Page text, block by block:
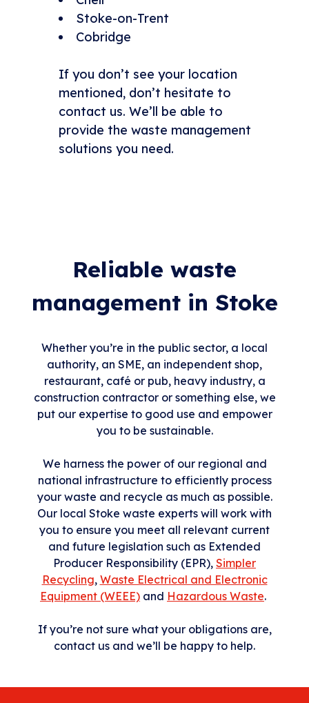
Stoke-on-Trent
Cobridge
If you don’t see your location
mentioned, don’t hesitate to
contact us. We’ll be able to
provide the waste management
solutions you need.
Reliable waste
management in Stoke
Whether you’re in the public sector, a local
authority, an SME, an independent shop,
restaurant, café or pub, heavy industry, a
construction contractor or something else, we
put our expertise to good use and empower
you to be sustainable.
We harness the power of our regional and
national infrastructure to efficiently process
your waste and recycle as much as possible.
Our local Stoke waste experts will work with
you to ensure you meet all relevant current
and future legislation such as Extended
Producer Responsibility (EPR), Simpler
Recycling, Waste Electrical and Electronic
Equipment (WEEE) and Hazardous Waste.
If you’re not sure what your obligations are,
contact us and we’ll be happy to help.